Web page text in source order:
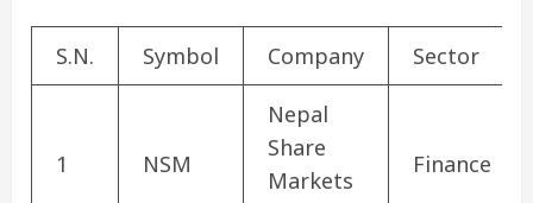
S.N. Symbol Company Sector
1 NSM
Nepal
Share
Markets
Finance